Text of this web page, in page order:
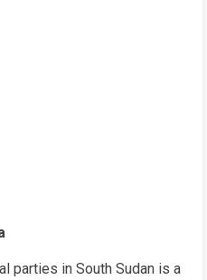
parties in South Sudan is a